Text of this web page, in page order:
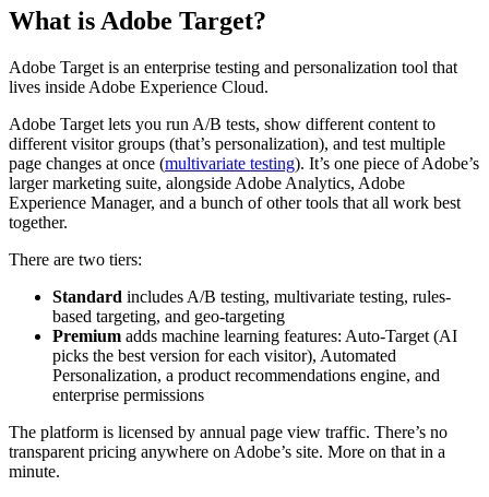
What is Adobe Target?
Adobe Target is an enterprise testing and personalization tool that
lives inside Adobe Experience Cloud.
Adobe Target lets you run A/B tests, show different content to
different visitor groups (that’s personalization), and test multiple
page changes at once (multivariate testing). It’s one piece of Adobe’s
larger marketing suite, alongside Adobe Analytics, Adobe
Experience Manager, and a bunch of other tools that all work best
together.
There are two tiers:
Standard includes A/B testing, multivariate testing, rules-
based targeting, and geo-targeting
Premium adds machine learning features: Auto-Target (AI
picks the best version for each visitor), Automated
Personalization, a product recommendations engine, and
enterprise permissions
The platform is licensed by annual page view traffic. There’s no
transparent pricing anywhere on Adobe’s site. More on that in a
minute.